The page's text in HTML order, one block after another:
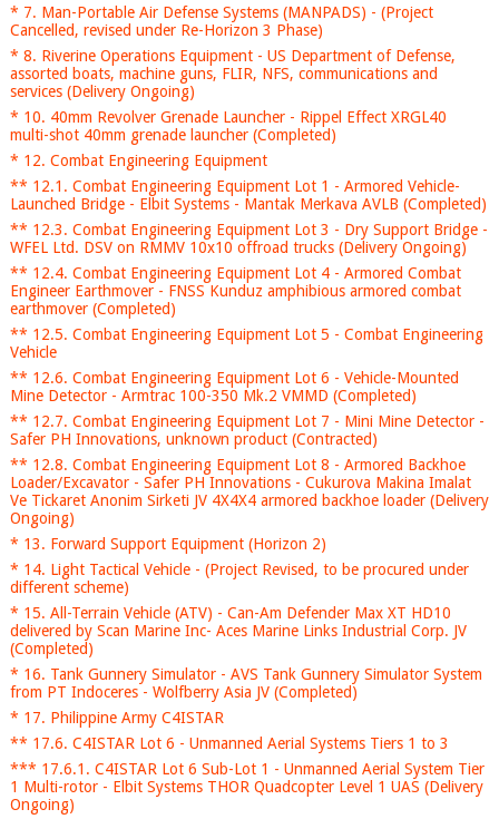
* 7. Man-Portable Air Defense Systems (MANPADS) - (Project
Cancelled, revised under Re-Horizon 3 Phase)
* 8. Riverine Operations Equipment - US Department of Defense,
assorted boats, machine guns, FLIR, NFS, communications and
services (Delivery Ongoing)
* 10. 40mm Revolver Grenade Launcher - Rippel Effect XRGL40
multi-shot 40mm grenade launcher (Completed)
* 12. Combat Engineering Equipment
** 12.1. Combat Engineering Equipment Lot 1 - Armored Vehicle-
Launched Bridge - Elbit Systems - Mantak Merkava AVLB (Completed)
** 12.3. Combat Engineering Equipment Lot 3 - Dry Support Bridge -
WFEL Ltd. DSV on RMMV 10x10 offroad trucks (Delivery Ongoing)
** 12.4. Combat Engineering Equipment Lot 4 - Armored Combat
Engineer Earthmover - FNSS Kunduz amphibious armored combat
earthmover (Completed)
** 12.5. Combat Engineering Equipment Lot 5 - Combat Engineering
Vehicle
** 12.6. Combat Engineering Equipment Lot 6 - Vehicle-Mounted
Mine Detector - Armtrac 100-350 Mk.2 VMMD (Completed)
** 12.7. Combat Engineering Equipment Lot 7 - Mini Mine Detector -
Safer PH Innovations, unknown product (Contracted)
** 12.8. Combat Engineering Equipment Lot 8 - Armored Backhoe
Loader/Excavator - Safer PH Innovations - Cukurova Makina Imalat
Ve Tickaret Anonim Sirketi JV 4X4X4 armored backhoe loader (Delivery
Ongoing)
* 13. Forward Support Equipment (Horizon 2)
* 14. Light Tactical Vehicle - (Project Revised, to be procured under
different scheme)
* 15. All-Terrain Vehicle (ATV) - Can-Am Defender Max XT HD10
delivered by Scan Marine Inc- Aces Marine Links Industrial Corp. JV
(Completed)
* 16. Tank Gunnery Simulator - AVS Tank Gunnery Simulator System
from PT Indoceres - Wolfberry Asia JV (Completed)
* 17. Philippine Army C4ISTAR
** 17.6. C4ISTAR Lot 6 - Unmanned Aerial Systems Tiers 1 to 3
*** 17.6.1. C4ISTAR Lot 6 Sub-Lot 1 - Unmanned Aerial System Tier
1 Multi-rotor - Elbit Systems THOR Quadcopter Level 1 UAS (Delivery
Ongoing)